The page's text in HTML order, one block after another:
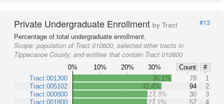
Private Undergraduate Enrollment by Tract
#13
Percentage of total undergraduate enrollment.
Scope: population of Tract 010800, selected other tracts in
Tippecanoe County, and entities that contain Tract 010800
0% 10% 20% 30% Count
#
Tract 001300
Tract 005102
Tract 000800
Tract 001800
36.1% 78
1
32.4%
94
2
27.3%
30
3
27.1%
57 4